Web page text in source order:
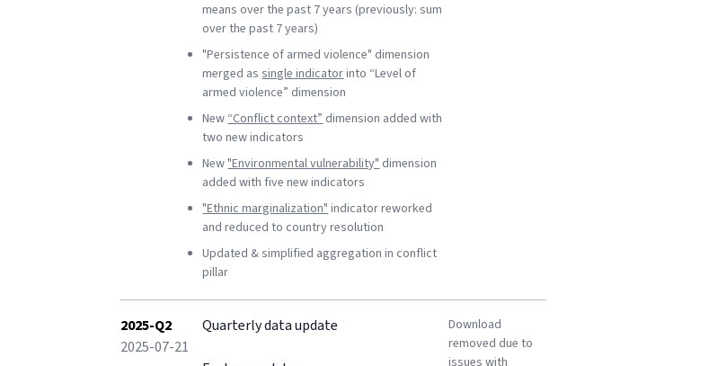
means over the past 7 years (previously: sum
over the past 7 years)
"Persistence of armed violence" dimension
merged assingle indicatorinto “Level of
armed violence” dimension
New “Conflict context” dimension added with
two new indicators
New"Environmental vulnerability" dimension
added with five new indicators
"Ethnic marginalization" indicator reworked
and reduced to country resolution
Updated & simplified aggregation in conflict
pillar
2025-Q2
2025-07-21
Quarterly data update
Download
removed due to
issues with